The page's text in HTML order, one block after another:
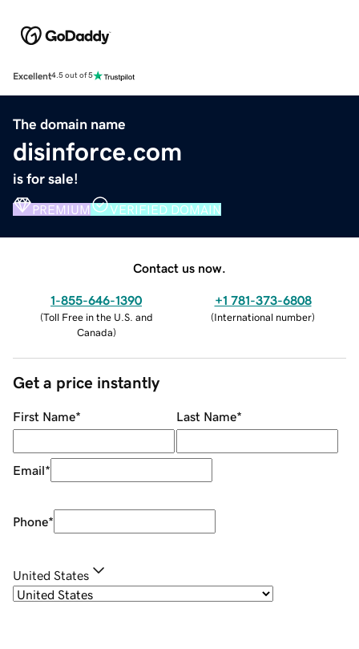
Excellent4.5 out of 5
The domain name
disinforce.com
is for sale!
PREMIUM VERIFIED DOMAIN
Contact us now.
1-855-646-1390
(Toll Free in the U.S. and
Canada)
+1 781-373-6808
(International number)
Get a price instantly
First Name* Last Name*
Email*
Phone*
United States